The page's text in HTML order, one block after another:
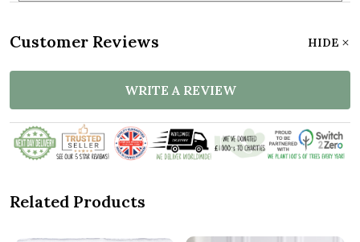
Customer Reviews HIDE
WRITE A REVIEW
Related Products